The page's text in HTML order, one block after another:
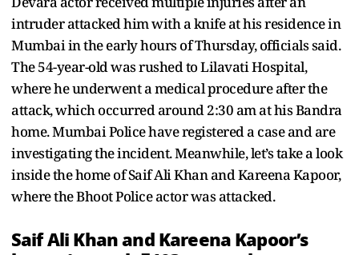
intruder attacked him with a knife at his residence in
Mumbai in the early hours of Thursday, officials said.
The 54-year-old was rushed to Lilavati Hospital,
where he underwent a medical procedure after the
attack, which occurred around 2:30 am at his Bandra
home. Mumbai Police have registered a case and are
investigating the incident. Meanwhile, let’s take a look
inside the home of Saif Ali Khan and Kareena Kapoor,
where the Bhoot Police actor was attacked.
Saif Ali Khan and Kareena Kapoor’s